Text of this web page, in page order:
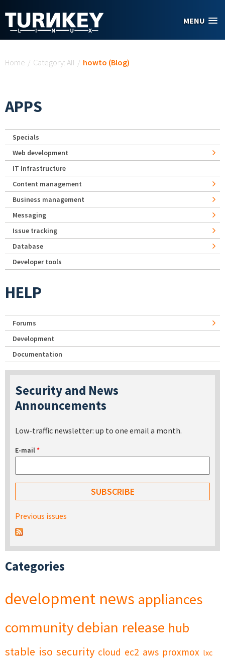
MENU
Home / Category: All / howto (Blog)
APPS
Specials
Web development
IT Infrastructure
Content management
Business management
Messaging
Issue tracking
Database
Developer tools
HELP
Forums
Development
Documentation
Security and News
Announcements
Low-traffic newsletter: up to one email a month.
E-mail*
Previous issues
Categories
development news appliances
community debian release hub
stable iso security cloud ec2 aws proxmox lxc